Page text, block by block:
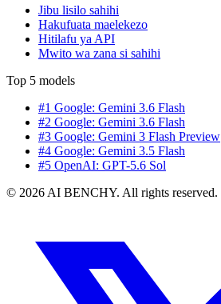
Jibu lisilo sahihi
Hakufuata maelekezo
Hitilafu ya API
Mwito wa zana si sahihi
Top 5 models
#1 Google: Gemini 3.6 Flash
#2 Google: Gemini 3.6 Flash
#3 Google: Gemini 3 Flash Preview
#4 Google: Gemini 3.5 Flash
#5 OpenAI: GPT-5.6 Sol
© 2026 AI BENCHY. All rights reserved.